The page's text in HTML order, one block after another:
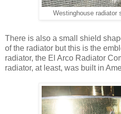
Westinghouse radiator
There is also a small shield
of the radiator but this is the
radiator, the El Arco Radiator
radiator, at least, was built in